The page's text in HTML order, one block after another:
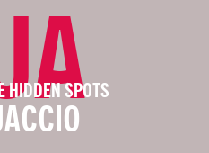
HIDDEN SPOTS